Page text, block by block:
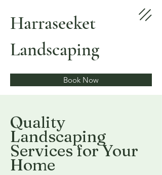
Harraseeket
Landscaping
Book Now
Quality
Landscaping
Services for Your
Home